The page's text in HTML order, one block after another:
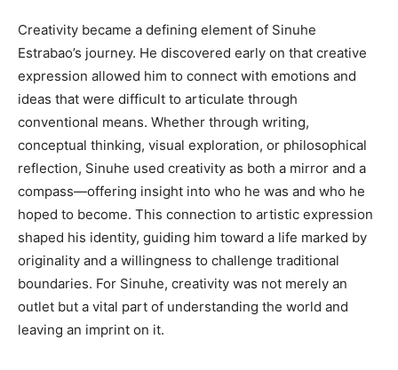
Creativity became a defining element of Sinuhe
Estrabao’s journey. He discovered early on that creative
expression allowed him to connect with emotions and
ideas that were difficult to articulate through
conventional means. Whether through writing,
conceptual thinking, visual exploration, or philosophical
reflection, Sinuhe used creativity as both a mirror and a
compass—offering insight into who he was and who he
hoped to become. This connection to artistic expression
shaped his identity, guiding him toward a life marked by
originality and a willingness to challenge traditional
boundaries. For Sinuhe, creativity was not merely an
outlet but a vital part of understanding the world and
leaving an imprint on it.